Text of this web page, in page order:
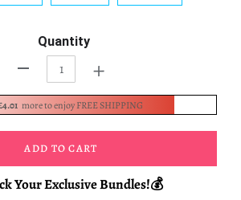
Quantity
+
more to enjoy FREE SHIPPING
ADD TO CART
Your Exclusive Bundles!💰